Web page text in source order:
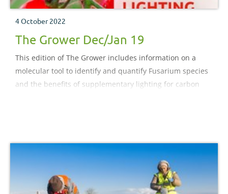
4 October 2022
The Grower Dec/Jan 19
This edition of The Grower includes information on a
molecular tool to identify and quantify Fusarium species
and the benefits of supplementary lighting for carbon